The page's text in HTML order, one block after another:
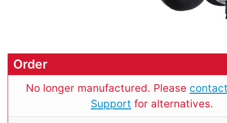
Order
No longer manufactured. Please
Support for alternatives.